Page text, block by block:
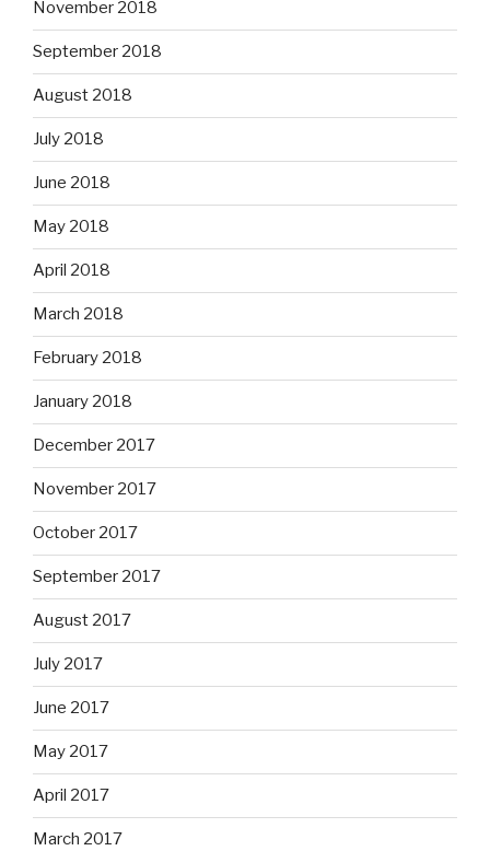
November 2018
September 2018
August 2018
July 2018
June 2018
May 2018
April 2018
March 2018
February 2018
January 2018
December 2017
November 2017
October 2017
September 2017
August 2017
July 2017
June 2017
May 2017
April 2017
March 2017